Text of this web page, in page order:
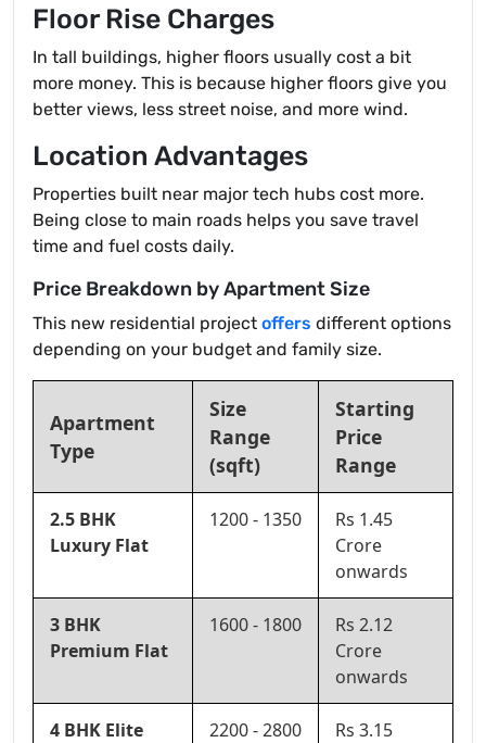
Floor Rise Charges
In tall buildings, higher floors usually cost a bit
more money. This is because higher floors give you
better views, less street noise, and more wind.
Location Advantages
Properties built near major tech hubs cost more.
Being close to main roads helps you save travel
time and fuel costs daily.
Price Breakdown by Apartment Size
This new residential project offers different options
depending on your budget and family size.
Apartment
Type
Size
Range
(sqft)
Starting
Price
Range
2.5 BHK
Luxury Flat
1200 - 1350
Rs 1.45
Crore
onwards
3 BHK
Premium Flat
1600 - 1800
Rs 2.12
Crore
onwards
4 BHK Elite
2200 - 2800
Rs 3.15